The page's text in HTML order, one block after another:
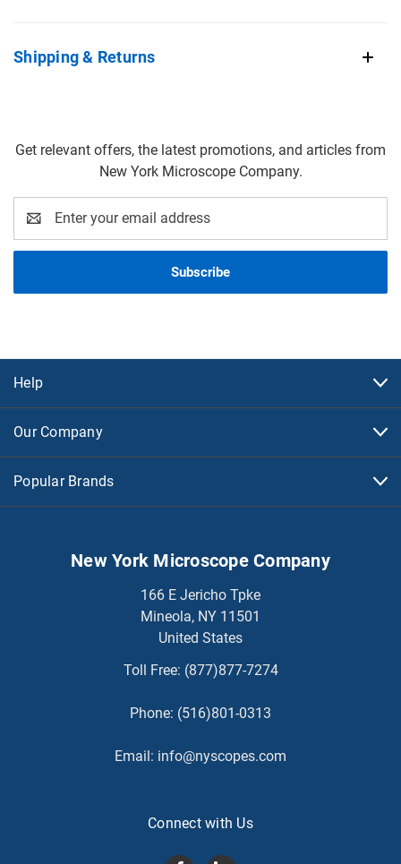
Shipping & Returns
Get relevant offers, the latest promotions, and articles from
New York Microscope Company.
Address
Help
Our Company
Popular Brands
New York Microscope Company
166 E Jericho Tpke
Mineola, NY 11501
United States
Toll Free: (877)877-7274
Phone: (516)801-0313
Email: info@nyscopes.com
Connect with Us